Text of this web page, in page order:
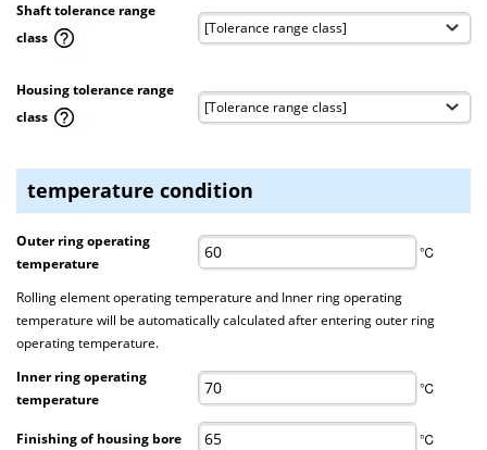
Shaft tolerance range
class
Housing tolerance range
class
temperature condition
Outer ring operating
temperature
℃
Rolling element operating temperature and Inner ring operating
temperature will be automatically calculated after entering outer ring
operating temperature.
Inner ring operating
temperature
℃
Finishing of housing bore ℃